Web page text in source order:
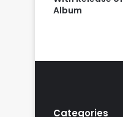
Album
Categories